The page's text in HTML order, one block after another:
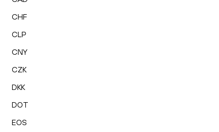
CHF
CLP
CNY
CZK
DKK
DOT
EOS